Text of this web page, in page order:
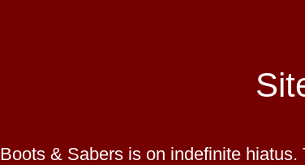
Boots & Sabers is on indefinite